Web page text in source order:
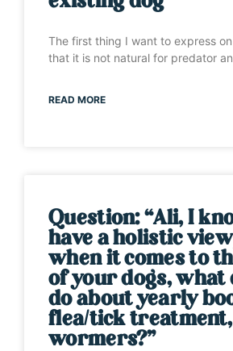
The first thing I want to express
that it is not natural for predator
READ MORE
Question: “Ali, I
have a holistic
when it comes to
of your dogs, what
do about yearly
flea/tick
wormers?”